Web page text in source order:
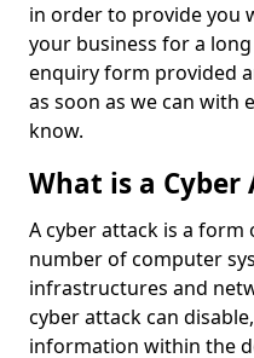
in order to provide you
your business for a
enquiry form provided
as soon as we can with
know.
What is a Cyber
A cyber attack is a form
number of computer
infrastructures and
cyber attack can
information within the